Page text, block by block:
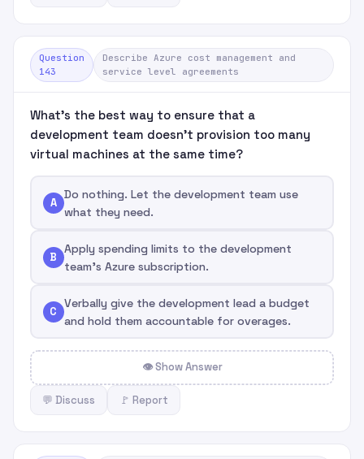
Question
143
Describe Azure cost management and
service level agreements
What's the best way to ensure that a
development team doesn't provision too many
virtual machines at the same time?
A
Do nothing. Let the development team use
what they need.
B
Apply spending limits to the development
team's Azure subscription.
C
Verbally give the development lead a budget
and hold them accountable for overages.
👁 Show Answer
💬 Discuss 🚩 Report